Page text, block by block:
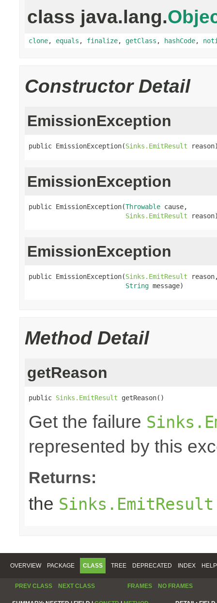
class java.lang.
clone, equals , finalize, getClass , hashCode,
Constructor Detail
EmissionException
public EmissionException(Sinks.EmitResult
EmissionException
public EmissionException(Throwable cause,
Sinks.EmitResult
EmissionException
public EmissionException(Sinks.EmitResult
String message)
Method Detail
getReason
public Sinks.EmitResult getReason()
Get the failure
represented by this
Returns:
the Sinks.EmitResult
OVERVIEW PACKAGE CLASS TREE DEPRECATED INDEX HELP
PREV CLASS NEXT CLASS FRAMES NO FRAMES